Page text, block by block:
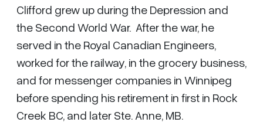
Clifford grew up during the Depression and
the Second World War. After the war, he
served in the Royal Canadian Engineers,
worked for the railway, in the grocery business,
and for messenger companies in Winnipeg
before spending his retirement in first in Rock
Creek BC, and later Ste. Anne, MB.